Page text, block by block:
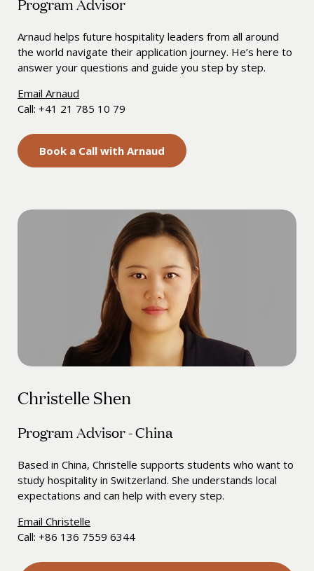
Arnaud helps future hospitality leaders from all around
the world navigate their application journey. He’s here to
answer your questions and guide you step by step.
Email Arnaud
Call: +41 21 785 10 79
Book a Call with Arnaud
Christelle Shen
Program Advisor - China
Based in China, Christelle supports students who want to
study hospitality in Switzerland. She understands local
expectations and can help with every step.
Email Christelle
Call: +86 136 7559 6344